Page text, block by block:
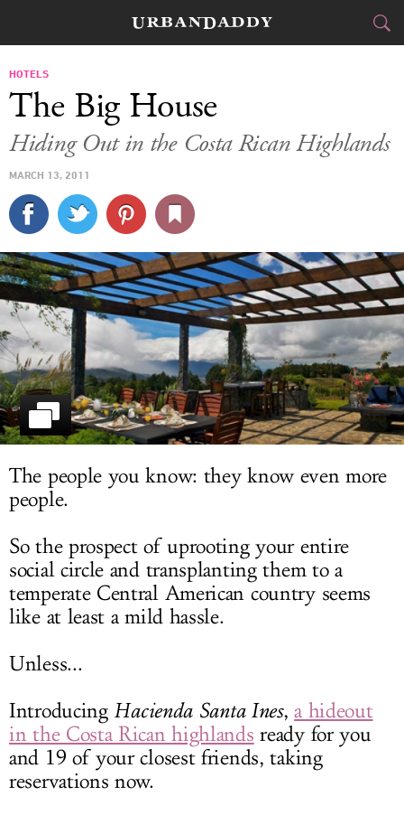
FOOD DRINK
TRAVEL
CULTURE
SPORTS
DELIVERY
SIGN UP
LOG IN
HOTELS
The Big House
Hiding Out in the Costa Rican Highlands
MARCH 13, 2011
The people you know: they know even more
people.
So the prospect of uprooting your entire
social circle and transplanting them to a
temperate Central American country seems
like at least a mild hassle.
Unless...
Introducing Hacienda Santa Ines,a hideout
in the Costa Rican highlands ready for you
and 19 of your closest friends, taking
reservations now.